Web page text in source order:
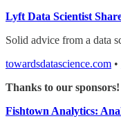
Lyft Data Scientist
Solid advice from a data
towardsdatascience.com •
Thanks to our sponsors!
Fishtown Analytics: